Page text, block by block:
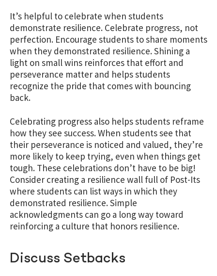
It’s helpful to celebrate when students
demonstrate resilience. Celebrate progress, not
perfection. Encourage students to share moments
when they demonstrated resilience. Shining a
light on small wins reinforces that effort and
perseverance matter and helps students
recognize the pride that comes with bouncing
back.
Celebrating progress also helps students reframe
how they see success. When students see that
their perseverance is noticed and valued, they’re
more likely to keep trying, even when things get
tough. These celebrations don’t have to be big!
Consider creating a resilience wall full of Post-Its
where students can list ways in which they
demonstrated resilience. Simple
acknowledgments can go a long way toward
reinforcing a culture that honors resilience.
Discuss Setbacks